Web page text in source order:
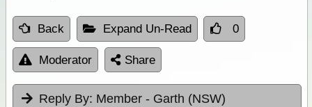
Back Expand Un-Read 0
Moderator Share
Reply By: Member - Garth (NSW)